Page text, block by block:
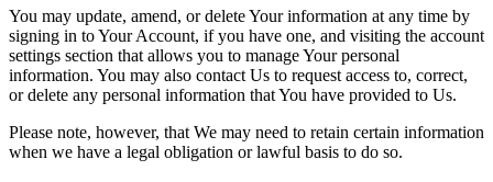
You may update, amend, or delete Your information at any time by
signing in to Your Account, if you have one, and visiting the account
settings section that allows you to manage Your personal
information. You may also contact Us to request access to, correct,
or delete any personal information that You have provided to Us.
Please note, however, that We may need to retain certain information
when we have a legal obligation or lawful basis to do so.